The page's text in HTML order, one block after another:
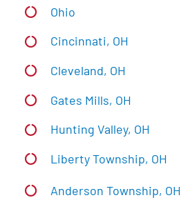
Ohio
Cincinnati, OH
Cleveland, OH
Gates Mills, OH
Hunting Valley, OH
Liberty Township, OH
Anderson Township, OH